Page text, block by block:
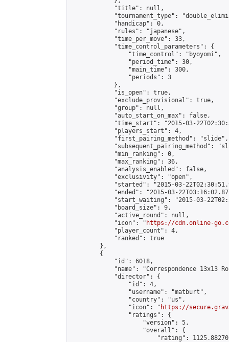
            "title": null,
"tournament_type":
            "handicap": 0,
            "rules": "japanese",
            "time_per_move": 33,
            "time_control_parameters": {
                "time_control": "byoyomi",
                "period_time": 30,
                "main_time": 300,
                "periods": 3
            },
            "is_open": true,
            "exclude_provisional": true,
            "group": null,
            "auto_start_on_max": false,
"time_start": "2015-03-
            "players_start": 4,
            "first_pairing_method": "slide",
"subsequent_pairing_method":
            "min_ranking": 0,
            "max_ranking": 36,
            "analysis_enabled": false,
            "exclusivity": "open",
"started": "2015-03-
"ended": "2015-03-
"start_waiting": "2015-03-
            "board_size": 9,
            "active_round": null,
            "icon": "
https://cdn.online-
            "player_count": 4,
            "ranked": true
        },
        {
            "id": 6018,
"name": "Correspondence 13x13
            "director": {
                "id": 4,
                "username": "matburt",
                "country": "us",
                "icon": "
https://
                "ratings": {
                    "version": 5,
                    "overall": {
"rating":